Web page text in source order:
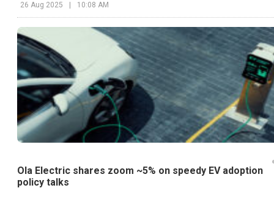
26 Aug 2025 10:08 AM
Ola Electric shares zoom ~5% on speedy EV adoption
policy talks